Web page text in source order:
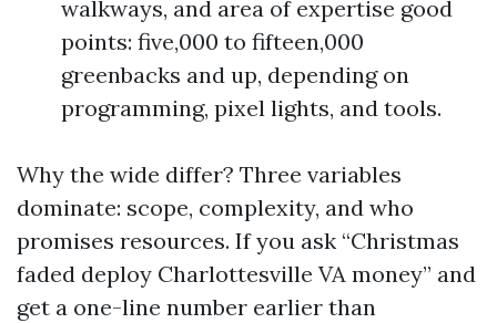
walkways, and area of expertise good
points: five,000 to fifteen,000
greenbacks and up, depending on
programming, pixel lights, and tools.
Why the wide differ? Three variables
dominate: scope, complexity, and who
promises resources. If you ask “Christmas
faded deploy Charlottesville VA money” and
get a one-line number earlier than